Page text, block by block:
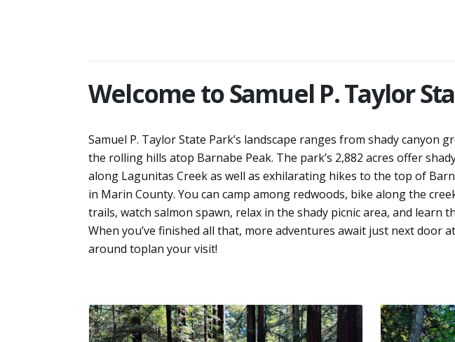
Welcome to Samuel P. Taylor
Samuel P. Taylor State Park’s landscape ranges from shady canyon
the rolling hills atop Barnabe Peak. The park’s 2,882 acres offer
along Lagunitas Creek as well as exhilarating hikes to the top of
in Marin County. You can camp among redwoods, bike along the
trails, watch salmon spawn, relax in the shady picnic area, and learn
When you’ve finished all that, more adventures await just next door
around toplan your visit!